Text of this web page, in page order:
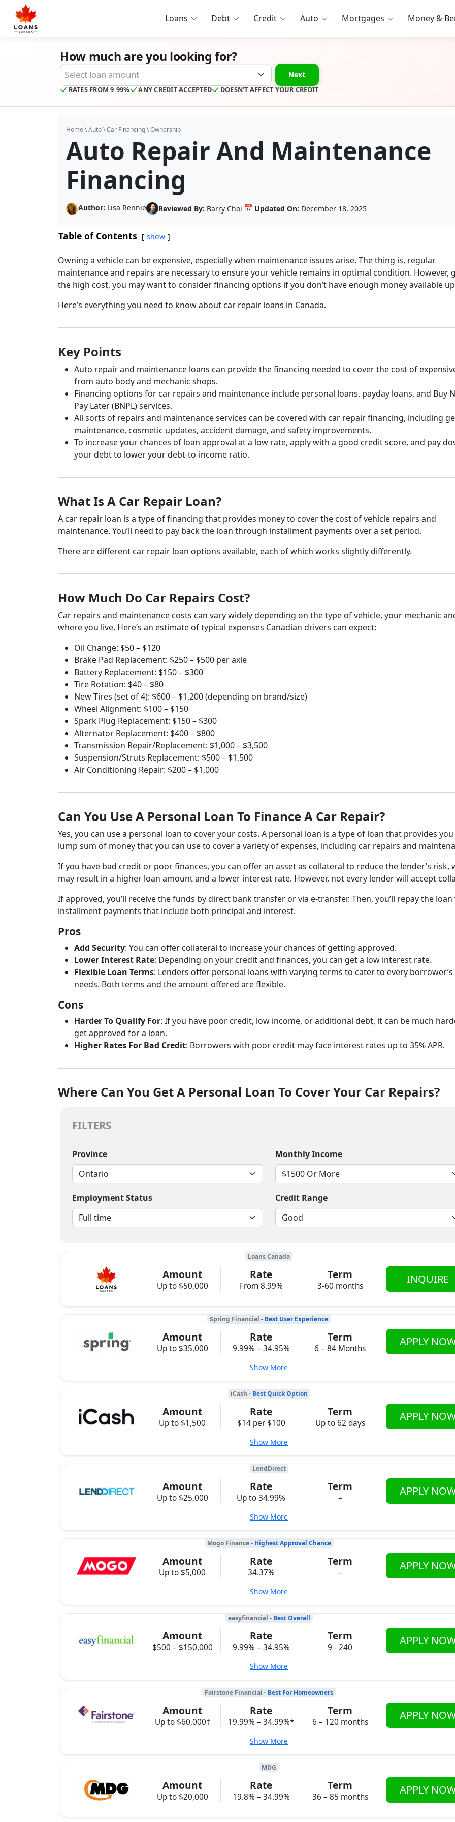
Loans Debt Credit Auto Mortgages Money &
How much are you looking for?
Desired Loan Amount Next
RATES FROM 9.99% ANY CREDIT ACCEPTED DOESN'T AFFECT YOUR CREDIT
Home \Auto\Car Financing\Ownership
Auto Repair And Maintenance
Financing
Author: Lisa Rennie Reviewed By: Barry Choi 📅 Updated On: December 18, 2025
Table of Contents show
Owning a vehicle can be expensive, especially when maintenance issues arise. The thing is, regular
maintenance and repairs are necessary to ensure your vehicle remains in optimal condition. However,
the high cost, you may want to consider financing options if you don’t have enough money available
Here’s everything you need to know about car repair loans in Canada.
Key Points
Auto repair and maintenance loans can provide the financing needed to cover the cost of
from auto body and mechanic shops.
Financing options for car repairs and maintenance include personal loans, payday loans, and Buy
Pay Later (BNPL) services.
All sorts of repairs and maintenance services can be covered with car repair financing, including
maintenance, cosmetic updates, accident damage, and safety improvements.
To increase your chances of loan approval at a low rate, apply with a good credit score, and pay
your debt to lower your debt-to-income ratio.
What Is A Car Repair Loan?
A car repair loan is a type of financing that provides money to cover the cost of vehicle repairs and
maintenance. You’ll need to pay back the loan through installment payments over a set period.
There are different car repair loan options available, each of which works slightly differently.
How Much Do Car Repairs Cost?
Car repairs and maintenance costs can vary widely depending on the type of vehicle, your mechanic
where you live. Here’s an estimate of typical expenses Canadian drivers can expect:
Oil Change: $50 – $120
Brake Pad Replacement: $250 – $500 per axle
Battery Replacement: $150 – $300
Tire Rotation: $40 – $80
New Tires (set of 4): $600 – $1,200 (depending on brand/size)
Wheel Alignment: $100 – $150
Spark Plug Replacement: $150 – $300
Alternator Replacement: $400 – $800
Transmission Repair/Replacement: $1,000 – $3,500
Suspension/Struts Replacement: $500 – $1,500
Air Conditioning Repair: $200 – $1,000
Can You Use A Personal Loan To Finance A Car Repair?
Yes, you can use a personal loan to cover your costs. A personal loan is a type of loan that provides
lump sum of money that you can use to cover a variety of expenses, including car repairs and
If you have bad credit or poor finances, you can offer an asset as collateral to reduce the lender’s risk,
may result in a higher loan amount and a lower interest rate. However, not every lender will accept
If approved, you’ll receive the funds by direct bank transfer or via e-transfer. Then, you’ll repay the loan
installment payments that include both principal and interest.
Pros
Add Security: You can offer collateral to increase your chances of getting approved.
Lower Interest Rate: Depending on your credit and finances, you can get a low interest rate.
Flexible Loan Terms: Lenders offer personal loans with varying terms to cater to every borrower’s
needs. Both terms and the amount offered are flexible.
Cons
Harder To Qualify For: If you have poor credit, low income, or additional debt, it can be much
get approved for a loan.
Higher Rates For Bad Credit: Borrowers with poor credit may face interest rates up to 35% APR.
Where Can You Get A Personal Loan To Cover Your Car Repairs?
FILTERS
Province
Employment Status
Monthly Income
Credit Range
Loans Canada
Amount
Up to $50,000
Rate
From 8.99%
Term
3-60 months
INQUIRE
Spring Financial - Best User Experience
Amount
Up to $35,000
Rate
9.99% – 34.95%
Term
6 – 84 Months
APPLY
Show More
iCash - Best Quick Option
Amount
Up to $1,500
Rate
$14 per $100
Term
Up to 62 days
APPLY
Show More
LendDirect
Amount
Up to $25,000
Rate
Up to 34.99%
Term
–
APPLY
Show More
Mogo Finance- Highest Approval Chance
Amount
Up to $5,000
Rate
34.37%
Term
–
APPLY
Show More
easyfinancial - Best Overall
Amount
$500 – $150,000
Rate
9.99% – 34.95%
Term
9 - 240
APPLY
Show More
Fairstone Financial - Best For Homeowners
Amount
Up to $60,000†
Rate
19.99% – 34.99%*
Term
6 – 120 months
APPLY
Show More
MDG
Amount
Up to $20,000
Rate
19.8% – 34.99%
Term
36 – 85 months
APPLY